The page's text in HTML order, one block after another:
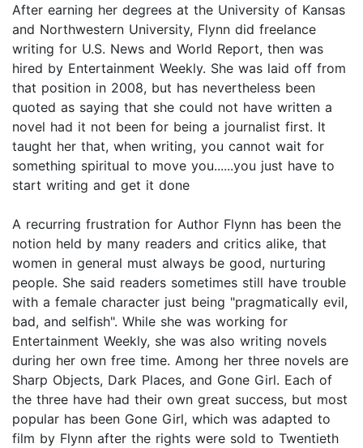
After earning her degrees at the University of Kansas
and Northwestern University, Flynn did freelance
writing for U.S. News and World Report, then was
hired by Entertainment Weekly. She was laid off from
that position in 2008, but has nevertheless been
quoted as saying that she could not have written a
novel had it not been for being a journalist first. It
taught her that, when writing, you cannot wait for
something spiritual to move you......you just have to
start writing and get it done
A recurring frustration for Author Flynn has been the
notion held by many readers and critics alike, that
women in general must always be good, nurturing
people. She said readers sometimes still have trouble
with a female character just being "pragmatically evil,
bad, and selfish". While she was working for
Entertainment Weekly, she was also writing novels
during her own free time. Among her three novels are
Sharp Objects, Dark Places, and Gone Girl. Each of
the three have had their own great success, but most
popular has been Gone Girl, which was adapted to
film by Flynn after the rights were sold to Twentieth